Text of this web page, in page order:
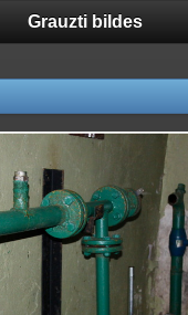
Grauzti bildes